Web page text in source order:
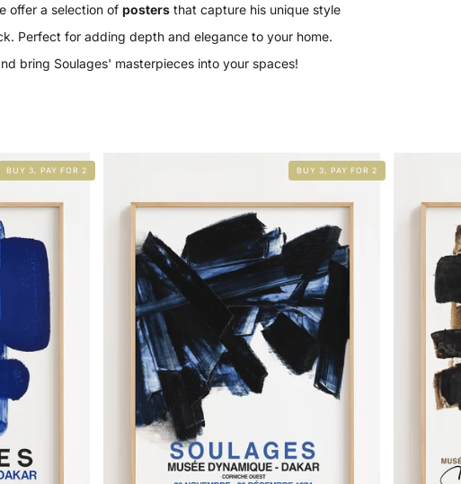
offer a selection of posters that capture his unique style
Perfect for adding depth and elegance to your home.
bring Soulages' masterpieces into your spaces!
BUY 3, PAY FOR 2 BUY 3, PAY FOR 2